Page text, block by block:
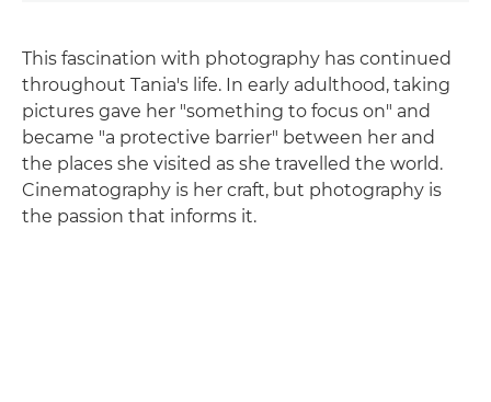
This fascination with photography has continued
throughout Tania's life. In early adulthood, taking
pictures gave her "something to focus on" and
became "a protective barrier" between her and
the places she visited as she travelled the world.
Cinematography is her craft, but photography is
the passion that informs it.